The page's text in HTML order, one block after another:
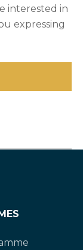
interested in
expressing